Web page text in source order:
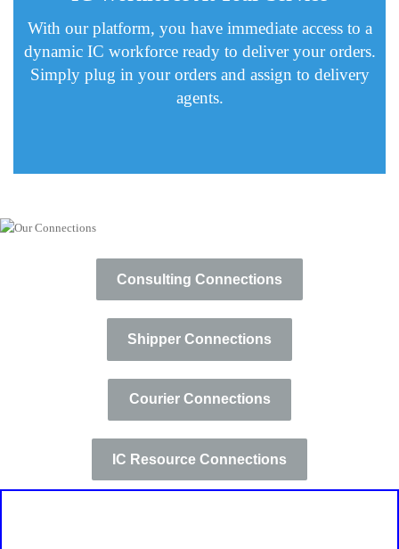
With our platform, you have immediate access to a
dynamic IC workforce ready to deliver your orders.
Simply plug in your orders and assign to delivery
agents.
Consulting Connections
Shipper Connections
Courier Connections
IC Resource Connections